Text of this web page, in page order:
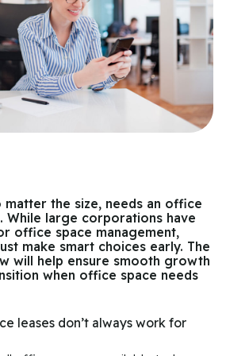
matter the size, needs an office
large corporations have
office space management,
make smart choices early. The
will help ensure smooth growth
when office space needs
leases don’t always work for